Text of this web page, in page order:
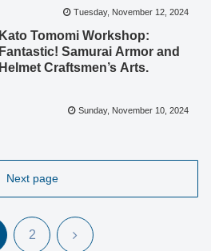
Tuesday, November 12, 2024
Kato Tomomi Workshop:
Fantastic! Samurai Armor and
Helmet Craftsmen’s Arts.
Sunday, November 10, 2024
Next page
2 Next